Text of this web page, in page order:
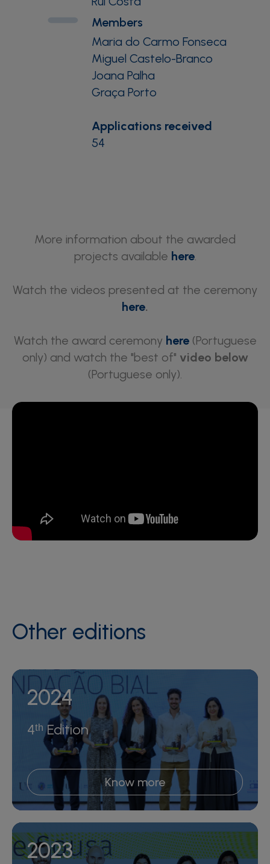
Members
Maria do Carmo Fonseca
Miguel Castelo-Branco
Joana Palha
Graça Porto
Applications received
54
More information about the awarded
projects available here.
Watch the videos presented at the ceremony
here.
Watch the award ceremony here(Portuguese
only) and watch the "best of" video below
(Portuguese only).
Other editions
2024
4ᵗʰ Edition
Know more
2023